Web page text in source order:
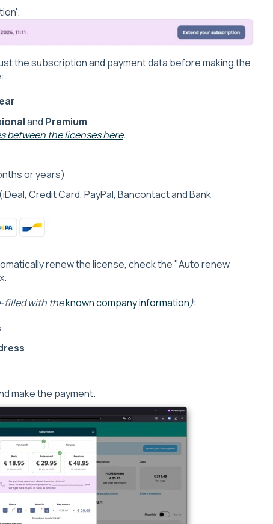
the subscription and payment data before making the
and Premium
between the licenses here.
or years)
(iDeal, Credit Card, PayPal, Bancontact and Bank
renew the license, check the "Auto renew
filled with theknown company information):
make the payment.